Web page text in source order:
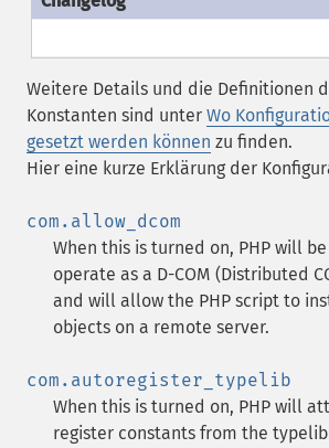
Weitere Details und die Definitionen
Konstanten sind unter Wo
gesetzt werden können zu finden.
Hier eine kurze Erklärung der
com.allow_dcom
When this is turned on, PHP will
operate as a D-COM (Distributed
and will allow the PHP script to
objects on a remote server.
com.autoregister_typelib
When this is turned on, PHP will
register constants from the